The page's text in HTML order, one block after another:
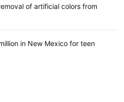
of artificial colors from
in New Mexico for teen